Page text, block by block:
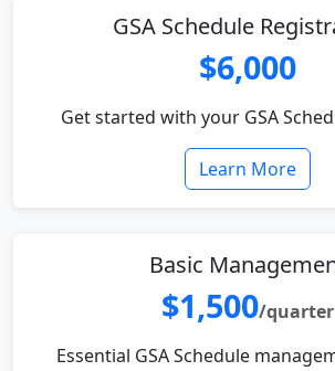
GSA Schedule
$6,000
Get started with your GSA
Learn More
Basic
$1,500/quarter
Essential GSA Schedule